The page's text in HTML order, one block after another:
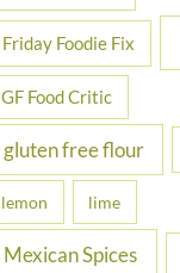
Friday Foodie Fix
GF Food Critic
gluten free flour
lemon lime
Mexican Spices